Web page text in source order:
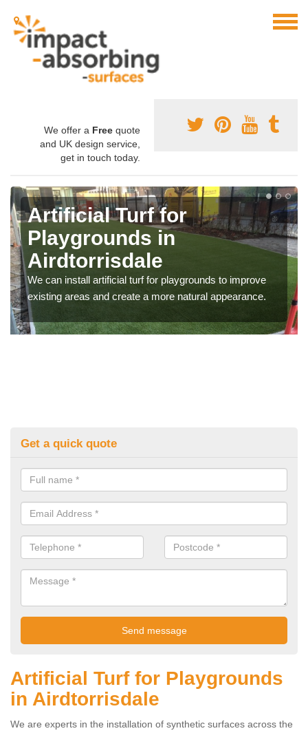
We offer a Free quote
and UK design service,
get in touch today.
Artificial Turf for
Playgrounds in
Airdtorrisdale
We can install artificial turf for playgrounds to improve
existing areas and create a more natural appearance.
Get a quick quote
Artificial Turf for Playgrounds
in Airdtorrisdale
We are experts in the installation of synthetic surfaces across the